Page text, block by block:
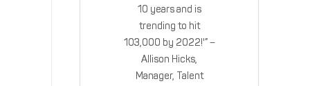
10 years and is
trending to hit
103,000 by 2022!'” –
Allison Hicks,
Manager, Talent